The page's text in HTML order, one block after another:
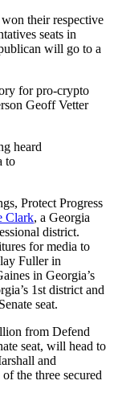
their respective
seats in
will go to a
for pro-crypto
Geoff Vetter
heard
to
Protect Progress
Clark, a Georgia
district.
for media to
Fuller in
in Georgia’s
1st district and
seat.
from Defend
seat, will head to
and
the three secured